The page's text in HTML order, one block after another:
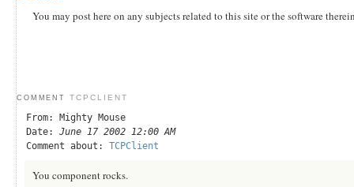
You may post here on any subjects related to this site or the software
COMMENT TCPCLIENT
From: Mighty Mouse
Date: June 17 2002 12:00 AM
Comment about: TCPClient
You component rocks.